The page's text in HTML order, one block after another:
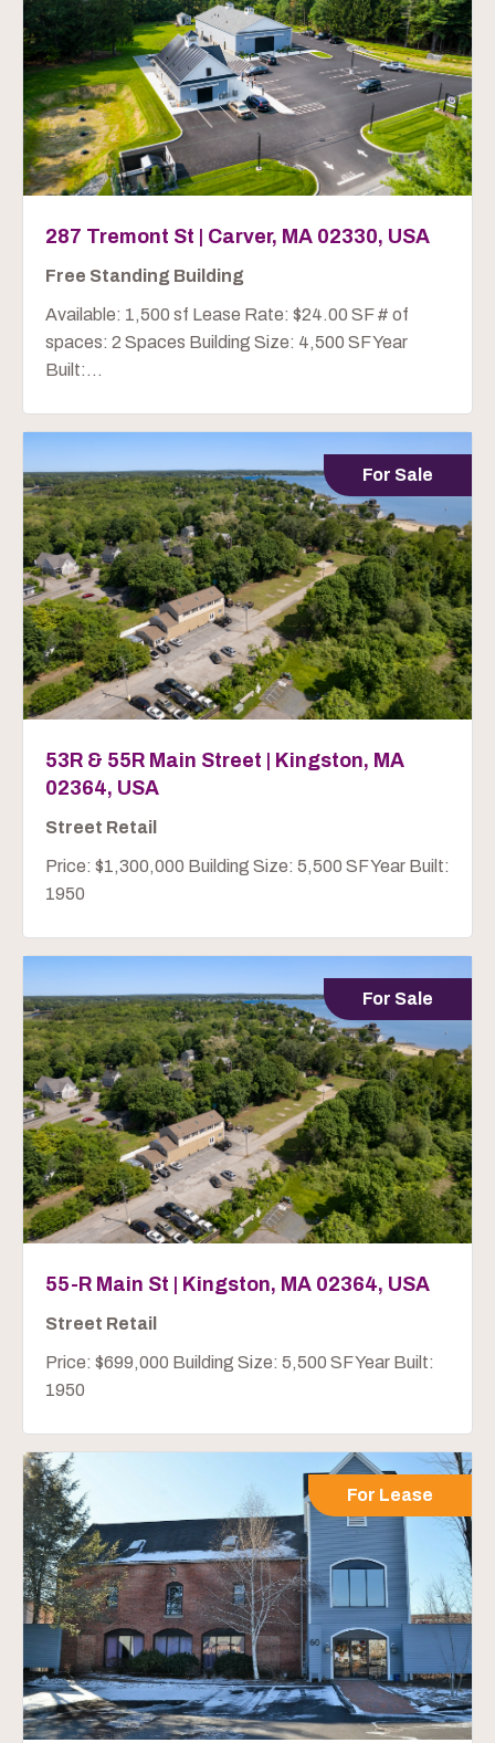
287 Tremont St | Carver, MA 02330, USA
Free Standing Building
Available: 1,500 sf Lease Rate: $24.00 SF # of
spaces: 2 Spaces Building Size: 4,500 SF Year
Built:...
For Sale
53R & 55R Main Street | Kingston, MA
02364, USA
Street Retail
Price: $1,300,000 Building Size: 5,500 SF Year Built:
1950
For Sale
55-R Main St | Kingston, MA 02364, USA
Street Retail
Price: $699,000 Building Size: 5,500 SF Year Built:
1950
For Lease